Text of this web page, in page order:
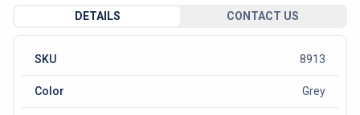
DETAILS CONTACT US
SKU 8913
Color Grey